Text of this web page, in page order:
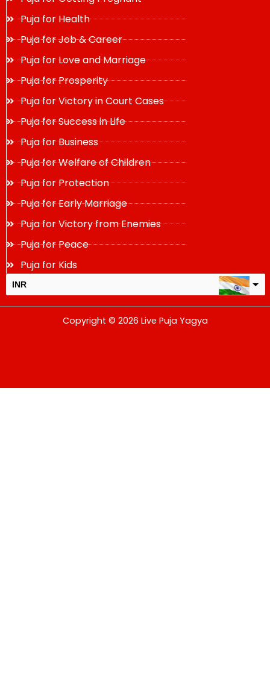
Puja for Health
Puja for Job & Career
Puja for Love and Marriage
Puja for Prosperity
Puja for Victory in Court Cases
Puja for Success in Life
Puja for Business
Puja for Welfare of Children
Puja for Protection
Puja for Early Marriage
Puja for Victory from Enemies
Puja for Peace
Puja for Kids
INR
change the rate and this description to the right values
Copyright © 2026 Live Puja Yagya